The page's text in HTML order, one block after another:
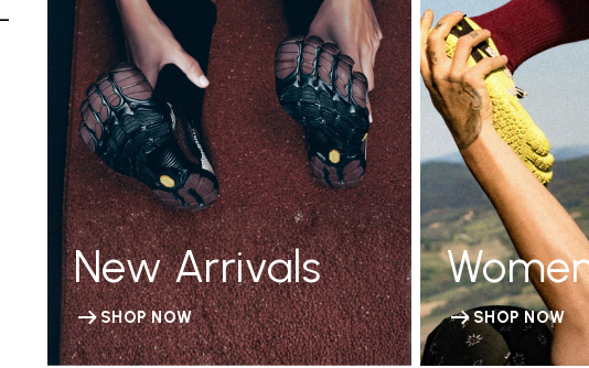
New Arrivals
SHOP NOW SHOP NOW